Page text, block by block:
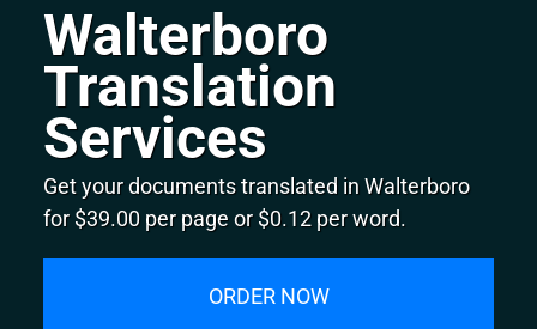
Walterboro
Translation
Services
Get your documents translated in Walterboro
for $39.00 per page or $0.12 per word.
ORDER NOW